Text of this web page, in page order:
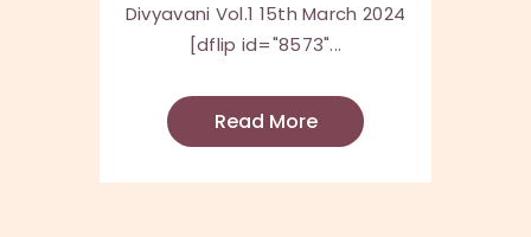
Divyavani Vol.1 15th March 2024
[dflip id="8573"...
Read More